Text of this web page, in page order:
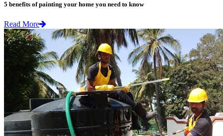
5 benefits of painting your home you need to know
Read More